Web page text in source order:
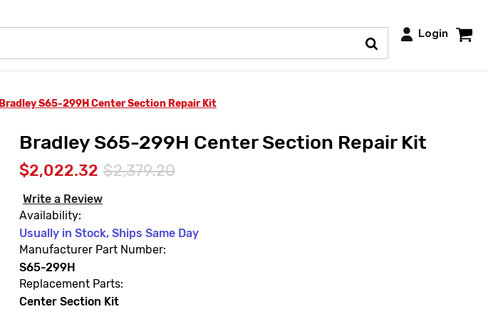
Login
Bradley S65-299H Center Section Repair Kit
Bradley S65-299H Center Section Repair Kit
$2,022.32 $2,379.20
Write a Review
Availability:
Usually in Stock, Ships Same Day
Manufacturer Part Number:
S65-299H
Replacement Parts:
Center Section Kit